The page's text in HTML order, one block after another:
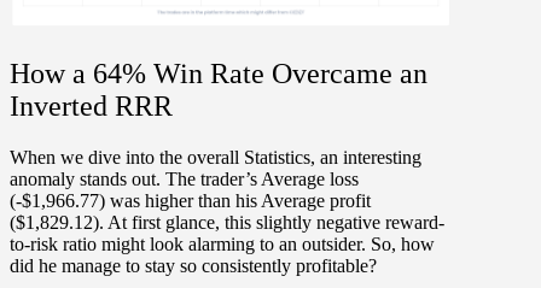
How a 64% Win Rate Overcame an
Inverted RRR
When we dive into the overall Statistics, an interesting
anomaly stands out. The trader’s Average loss
(-$1,966.77) was higher than his Average profit
($1,829.12). At first glance, this slightly negative reward-
to-risk ratio might look alarming to an outsider. So, how
did he manage to stay so consistently profitable?